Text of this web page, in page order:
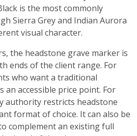
is the most commonly
Sierra Grey and Indian Aurora
visual character.
the headstone grave marker is
ends of the client range. For
who want a traditional
an accessible price point. For
authority restricts headstone
format of choice. It can also be
complement an existing full